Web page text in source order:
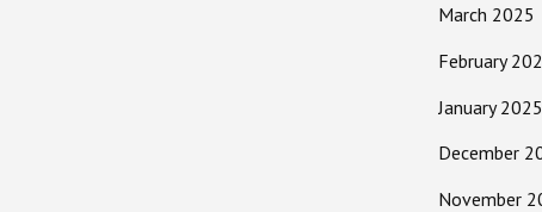
March 2025
February
January 2025
December
November